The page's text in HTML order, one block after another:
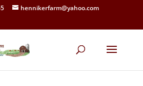
hennikerfarm@yahoo.com